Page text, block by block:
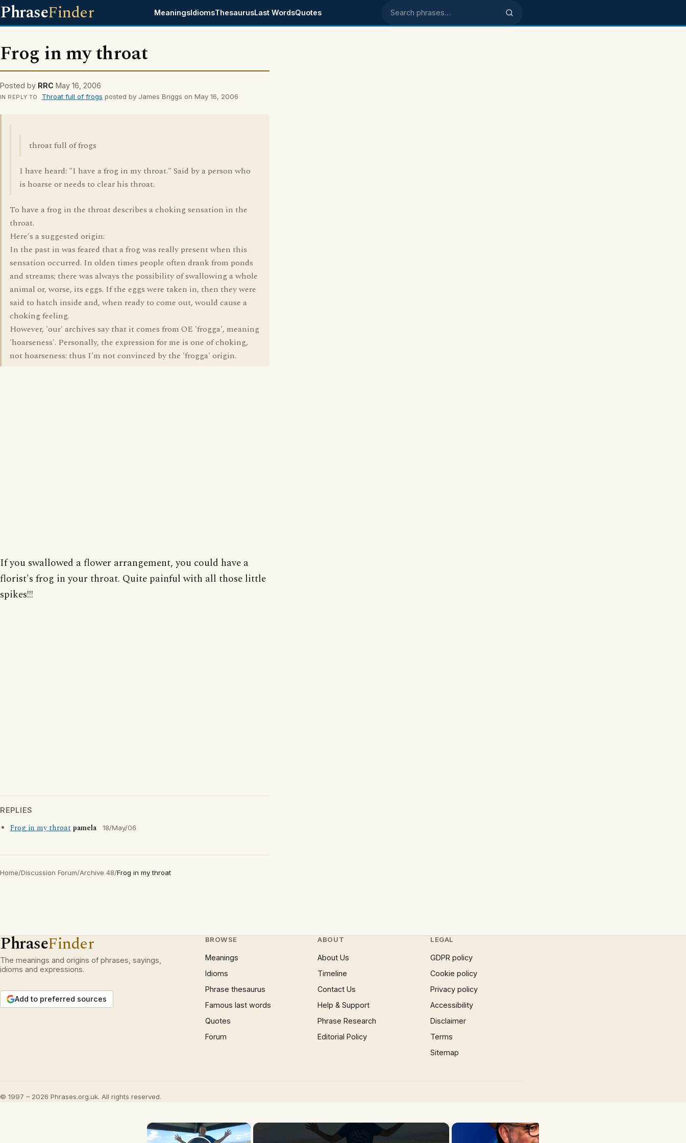
PhraseFinder MeaningsIdiomsThesaurusLast WordsQuotes Search phrases
Frog in my throat
Posted by RRC May 16, 2006
IN REPLY TO Throat full of frogs posted by James Briggs on May 16, 2006
throat full of frogs
I have heard: "I have a frog in my throat." Said by a person who
is hoarse or needs to clear his throat.
To have a frog in the throat describes a choking sensation in the
throat.
Here's a suggested origin:
In the past in was feared that a frog was really present when this
sensation occurred. In olden times people often drank from ponds
and streams; there was always the possibility of swallowing a whole
animal or, worse, its eggs. If the eggs were taken in, then they were
said to hatch inside and, when ready to come out, would cause a
choking feeling.
However, 'our' archives say that it comes from OE 'frogga', meaning
'hoarseness'. Personally, the expression for me is one of choking,
not hoarseness: thus I'm not convinced by the 'frogga' origin.
If you swallowed a flower arrangement, you could have a
florist's frog in your throat. Quite painful with all those little
spikes!!!
REPLIES
Frog in my throatpamela 18/May/06
Home/Discussion Forum/Archive 48/Frog in my throat
PhraseFinder
The meanings and origins of phrases, sayings,
idioms and expressions.
Add to preferred sources
BROWSE
Meanings
Idioms
Phrase thesaurus
Famous last words
Quotes
Forum
ABOUT
About Us
Timeline
Contact Us
Help & Support
Phrase Research
Editorial Policy
LEGAL
GDPR policy
Cookie policy
Privacy policy
Accessibility
Disclaimer
Terms
Sitemap
© 1997 – 2026 Phrases.org.uk. All rights reserved.
×